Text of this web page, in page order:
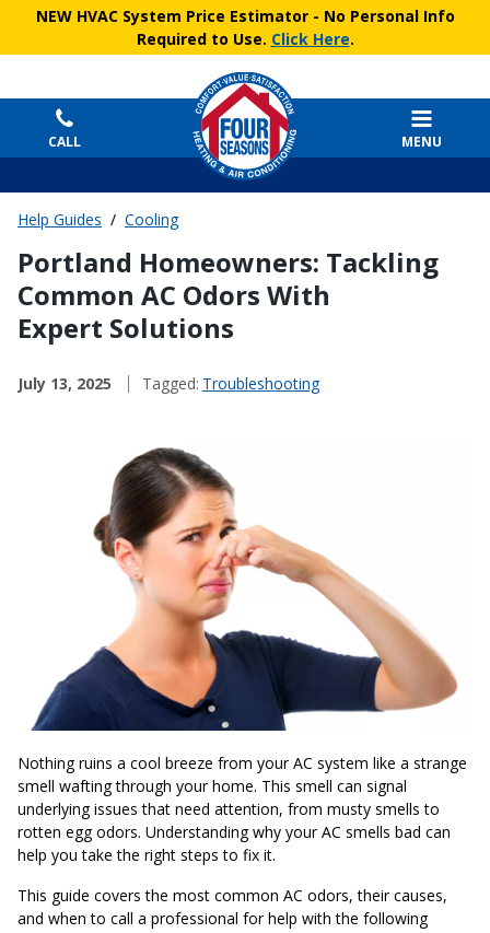
NEW HVAC System Price Estimator- No Personal Info
Required to Use. Click Here.
CALL MENU
Help Guides / Cooling
Portland Homeowners: Tackling
Common AC Odors With
Expert Solutions
July 13, 2025 Tagged: Troubleshooting
Nothing ruins a cool breeze from your AC system like a strange
smell wafting through your home. This smell can signal
underlying issues that need attention, from musty smells to
rotten egg odors. Understanding why your AC smells bad can
help you take the right steps to fix it.
This guide covers the most common AC odors, their causes,
and when to call a professional for help with the following